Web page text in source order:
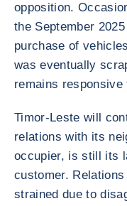
opposition.
the September
purchase of
was eventually
remains responsive
Timor-Leste will
relations with its
occupier, is still its
customer.
strained due to